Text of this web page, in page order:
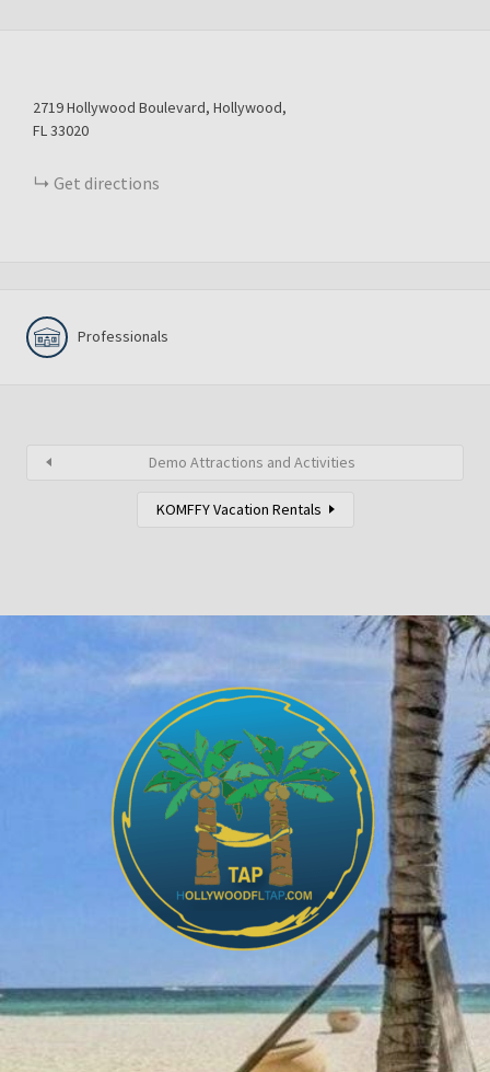
2719Hollywood Boulevard Hollywood
FL33020
Get directions
Professionals
Demo Attractions and Activities
KOMFFY Vacation Rentals